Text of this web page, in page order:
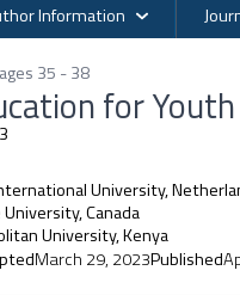
Information
35 - 38
for
3
University,
Canada
University, Kenya
March 29, 2023Published